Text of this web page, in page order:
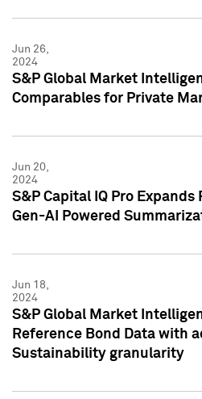
Jun 26,
2024
S&P Global Market
Comparables for Private
Jun 20,
2024
S&P Capital IQ Pro Expands
Gen-AI Powered
Jun 18,
2024
S&P Global Market
Reference Bond Data with
Sustainability granularity